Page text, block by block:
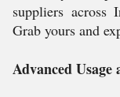
suppliers
Grab yours and
Advanced